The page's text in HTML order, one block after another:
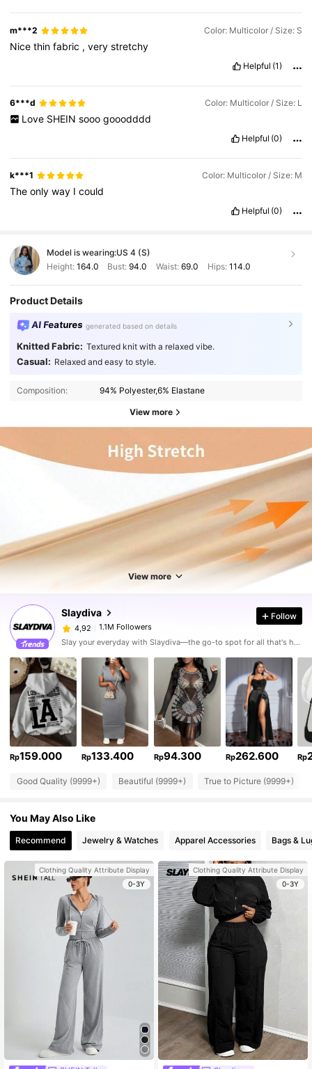
m***2 Color: Multicolor / Size: S
Nicethinfabric ,verystretchy
Helpful (1)
6***d Color: Multicolor / Size: L
Love SHEIN sooo gooodddd
Helpful (0)
k***1 Color: Multicolor / Size: M
Theonlyway Icould
Helpful (0)
Model is wearing:US 4 (S)
Height: 164.0 Bust:94.0 Waist: 69.0 Hips: 114.0
Product Details
AI Features generated based on details
Knitted Fabric: Textured knit with a relaxed vibe.
Casual: Relaxed and easy to style.
Composition: 94% Polyester,6% Elastane
View more
View more
Slaydiva
4,92 1.1M Followers
Follow
Slay your everyday with Slaydiva—the go-to spot for all that's hawt!
Rp159.000 Rp133.400 Rp94.300 Rp262.600 Rp
Good Quality (9999+) Beautiful (9999+) True to Picture (9999+)
You May Also Like
Recommend Jewelry & Watches Apparel Accessories Bags &
Clothing Quality Attribute Display
0-3Y
Clothing Quality Attribute Display
0-3Y